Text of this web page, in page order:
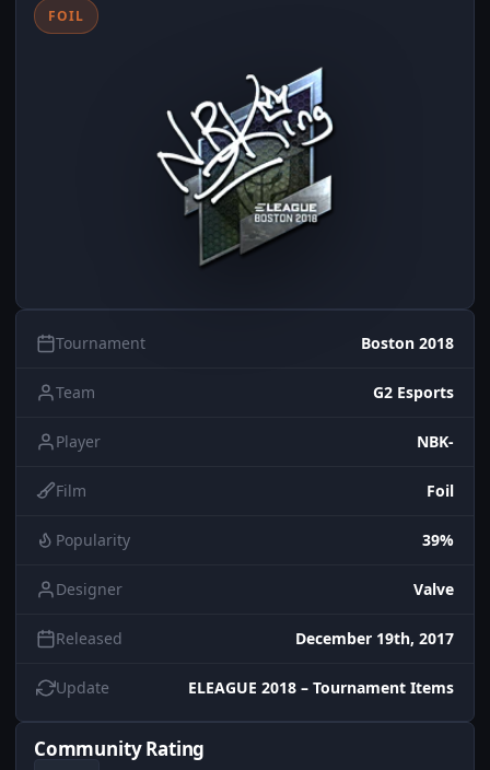
FOIL
Tournament Boston 2018
Team G2 Esports
Player NBK-
Film Foil
Popularity 39%
Designer Valve
Released December 19th, 2017
Update ELEAGUE 2018 – Tournament Items
Community Rating